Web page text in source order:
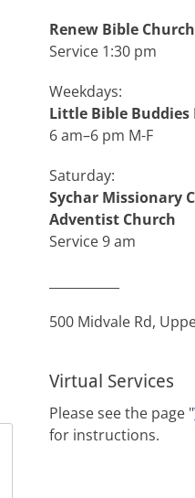
Renew Bible Church
Service 1:30 pm
Weekdays:
Little Bible Buddies
6 am–6 pm M-F
Saturday:
Sychar Missionary
Adventist Church
Service 9 am
500 Midvale Rd,
Virtual Services
Please see the page "
for instructions.